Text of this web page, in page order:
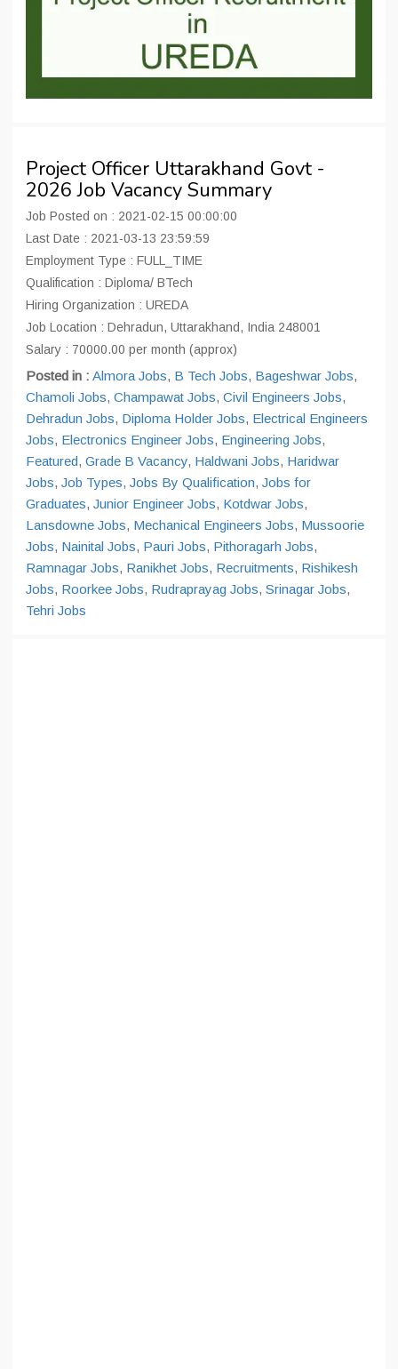
Project Officer Uttarakhand Govt -
2026 Job Vacancy Summary
Job Posted on : 2021-02-15 00:00:00
Last Date : 2021-03-13 23:59:59
Employment Type : FULL_TIME
Qualification : Diploma/ BTech
Hiring Organization : UREDA
Job Location : Dehradun, Uttarakhand, India 248001
Salary : 70000.00 per month (approx)
Posted in : Almora Jobs, B Tech Jobs, Bageshwar Jobs,
Chamoli Jobs, Champawat Jobs, Civil Engineers Jobs,
Dehradun Jobs, Diploma Holder Jobs, Electrical Engineers
Jobs, Electronics Engineer Jobs, Engineering Jobs,
Featured, Grade B Vacancy, Haldwani Jobs, Haridwar
Jobs, Job Types, Jobs By Qualification, Jobs for
Graduates, Junior Engineer Jobs, Kotdwar Jobs,
Lansdowne Jobs, Mechanical Engineers Jobs, Mussoorie
Jobs, Nainital Jobs, Pauri Jobs, Pithoragarh Jobs,
Ramnagar Jobs, Ranikhet Jobs, Recruitments, Rishikesh
Jobs, Roorkee Jobs, Rudraprayag Jobs, Srinagar Jobs,
Tehri Jobs